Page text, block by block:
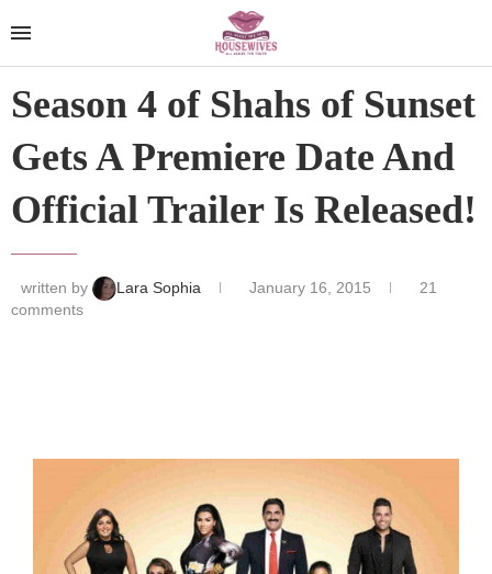
Season 4 of Shahs of Sunset
Gets A Premiere Date And
Official Trailer Is Released!
written by Lara Sophia January 16, 2015
21
comments